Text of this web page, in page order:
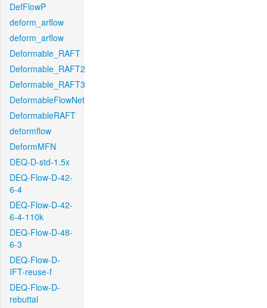
DefFlowP
deform_arflow
deform_arflow
Deformable_RAFT
Deformable_RAFT2
Deformable_RAFT3
DeformableFlowNet
DeformableRAFT
deformflow
DeformMFN
DEQ-D-std-1.5x
DEQ-Flow-D-42-
6-4
DEQ-Flow-D-42-
6-4-110k
DEQ-Flow-D-48-
6-3
DEQ-Flow-D-
IFT-reuse-f
DEQ-Flow-D-
rebuttal